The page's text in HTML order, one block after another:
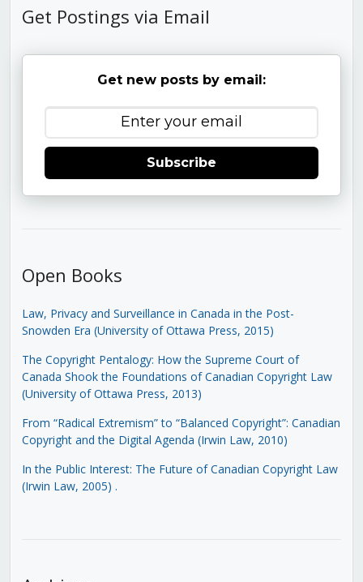
Get Postings via Email
Get new posts by email:
Subscribe
Open Books
Law, Privacy and Surveillance in Canada in the Post-
Snowden Era (University of Ottawa Press, 2015)
The Copyright Pentalogy: How the Supreme Court of
Canada Shook the Foundations of Canadian Copyright Law
(University of Ottawa Press, 2013)
From “Radical Extremism” to “Balanced Copyright”: Canadian
Copyright and the Digital Agenda (Irwin Law, 2010)
In the Public Interest: The Future of Canadian Copyright Law
(Irwin Law, 2005) .